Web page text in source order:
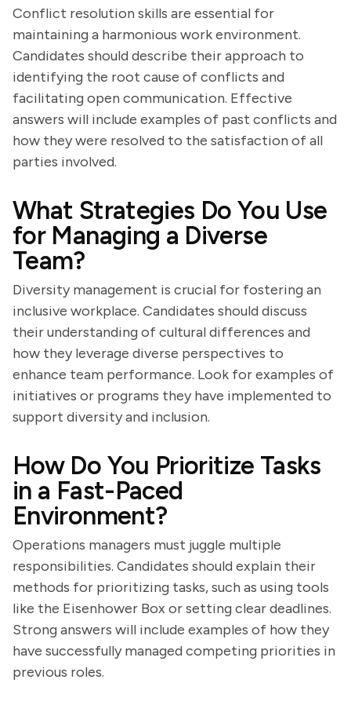
Conflict resolution skills are essential for
maintaining a harmonious work environment.
Candidates should describe their approach to
identifying the root cause of conflicts and
facilitating open communication. Effective
answers will include examples of past conflicts and
how they were resolved to the satisfaction of all
parties involved.
What Strategies Do You Use
for Managing a Diverse
Team?
Diversity management is crucial for fostering an
inclusive workplace. Candidates should discuss
their understanding of cultural differences and
how they leverage diverse perspectives to
enhance team performance. Look for examples of
initiatives or programs they have implemented to
support diversity and inclusion.
How Do You Prioritize Tasks
in a Fast-Paced
Environment?
Operations managers must juggle multiple
responsibilities. Candidates should explain their
methods for prioritizing tasks, such as using tools
like the Eisenhower Box or setting clear deadlines.
Strong answers will include examples of how they
have successfully managed competing priorities in
previous roles.